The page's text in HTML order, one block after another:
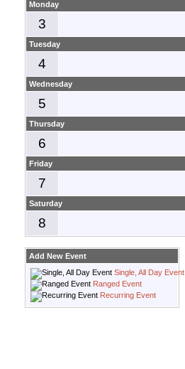
Monday
3
Tuesday
4
Wednesday
5
Thursday
6
Friday
7
Saturday
8
Add New Event
Single, All Day Event
Ranged Event
Recurring Event